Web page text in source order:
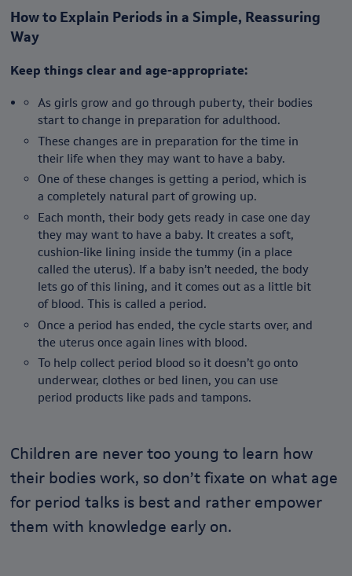
How to Explain Periods in a Simple, Reassuring
Way
Keep things clear and age-appropriate:
As girls grow and go through puberty, their bodies
start to change in preparation for adulthood.
These changes are in preparation for the time in
their life when they may want to have a baby.
One of these changes is getting a period, which is
a completely natural part of growing up.
Each month, their body gets ready in case one day
they may want to have a baby. It creates a soft,
cushion-like lining inside the tummy (in a place
called the uterus). If a baby isn’t needed, the body
lets go of this lining, and it comes out as a little bit
of blood. This is called a period.
Once a period has ended, the cycle starts over, and
the uterus once again lines with blood.
To help collect period blood so it doesn’t go onto
underwear, clothes or bed linen, you can use
period products like pads and tampons.
Children are never too young to learn how
their bodies work, so don’t fixate on what age
for period talks is best and rather empower
them with knowledge early on.